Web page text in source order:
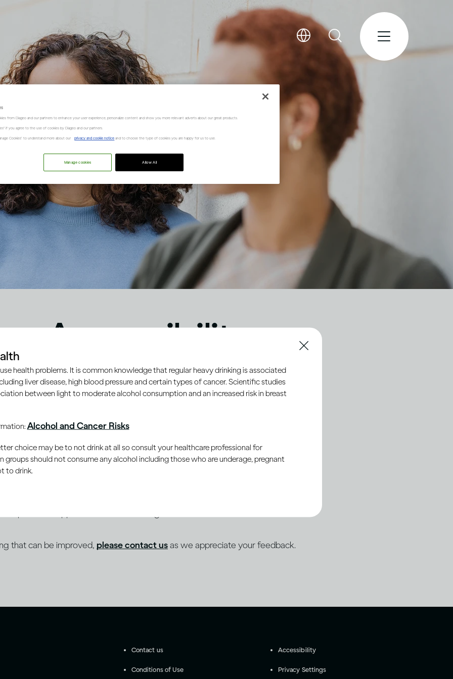
Accessibility
are important to Diageo and form a key part ofDiageo’s Society 2030
a programme of continuous improvement towards supporting open web
that can be improved, please contact usas we appreciate your feedback.
Contact us
Conditions of Use
Accessibility
Privacy Settings
health problems. It is common knowledge that regular heavy drinking is associated
liver disease, high blood pressure and certain types of cancer. Scientific studies
between light to moderate alcohol consumption and an increased risk in breast
Alcohol and Cancer Risks
choice may be to not drink at all so consult your healthcare professional for
groups should not consume any alcohol including those who are underage, pregnant
to drink.
from Diageo and our partners to enhance your user experience, personalize content and show you more relevant adverts about our great products.
if you agree to the use of cookies by Diageo and our partners.
Cookies” to understand more about our privacy and cookie notice and to choose the type of cookies you are happy for us to use.
Allow All
Manage cookies